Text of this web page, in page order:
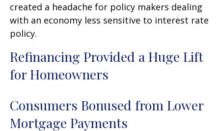
created a headache for policy makers dealing
with an economy less sensitive to interest rate
policy.
Refinancing Provided a Huge Lift
for Homeowners
Consumers Bonused from Lower
Mortgage Payments